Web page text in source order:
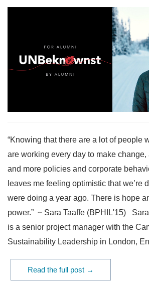
“Knowing that there are a lot of people
are working every day to make
and more policies and corporate
leaves me feeling optimistic that we’re
were doing a year ago. There is hope
power.” ~ Sara Taaffe (BPHIL'15) Sara
is a senior project manager with the
Sustainability Leadership in London,
Read the full post →